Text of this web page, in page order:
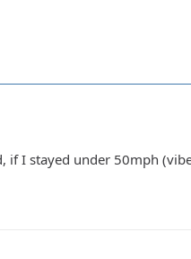
I stayed under 50mph